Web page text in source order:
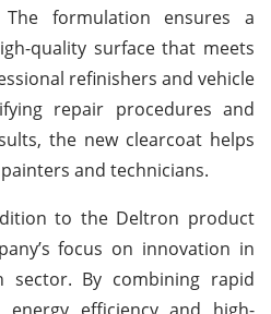
The formulation ensures a
quality surface that meets
refinishers and vehicle
repair procedures and
the new clearcoat helps
and technicians.
to the Deltron product
focus on innovation in
sector. By combining rapid